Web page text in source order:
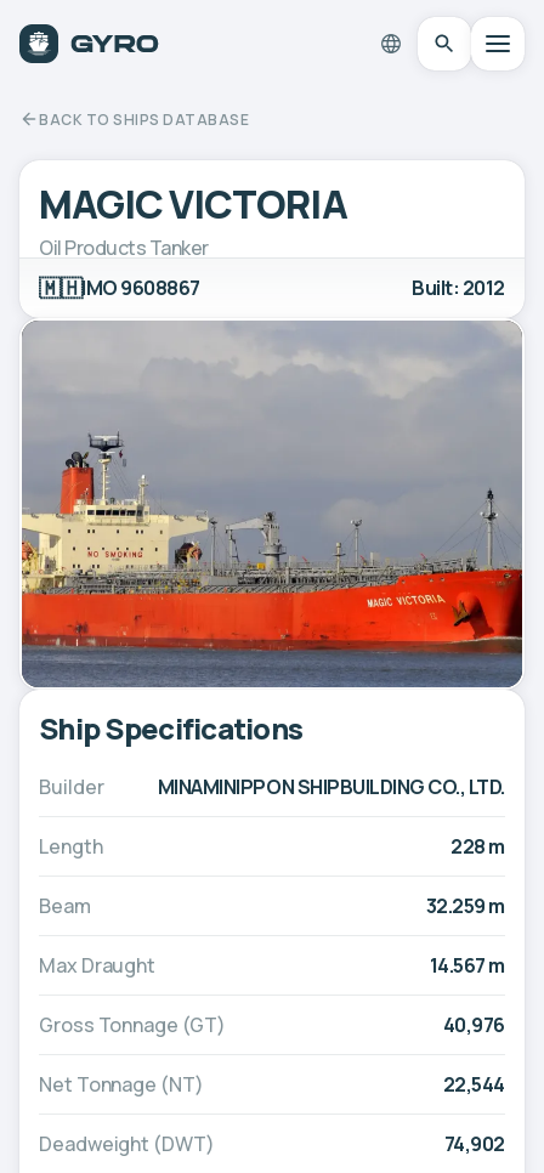
BACK TO SHIPS DATABASE
MAGIC VICTORIA
Oil Products Tanker
🇲🇭IMO 9608867 Built: 2012
Ship Specifications
Builder MINAMINIPPON SHIPBUILDING CO., LTD.
Length 228 m
Beam 32.259 m
Max Draught 14.567 m
Gross Tonnage (GT) 40,976
Net Tonnage (NT) 22,544
Deadweight (DWT) 74,902